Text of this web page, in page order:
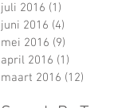
juli 2016 (1)
juni 2016 (4)
mei 2016 (9)
april 2016 (1)
maart 2016 (12)